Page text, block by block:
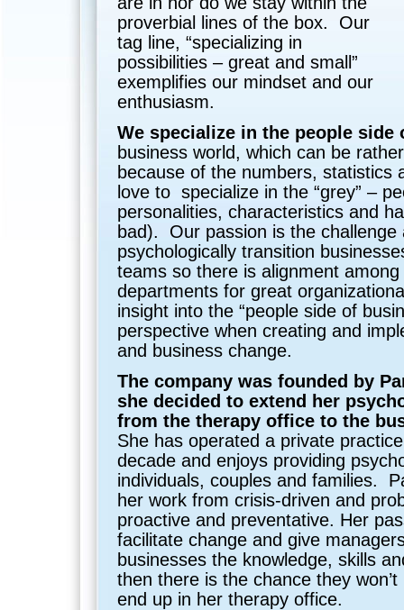
proverbial lines of the box. Our
tag line, “specializing in
possibilities – great and small”
exemplifies our mindset and our
enthusiasm.
We specialize in the people side
business world, which can be
because of the numbers, statistics
love to specialize in the “grey” –
personalities, characteristics and
bad). Our passion is the challenge
psychologically transition
teams so there is alignment
departments for great
insight into the “people side of
perspective when creating and
and business change.
The company was founded by
she decided to extend her
from the therapy office to the
She has operated a private
decade and enjoys providing
individuals, couples and families.
her work from crisis-driven and
proactive and preventative. Her
facilitate change and give
businesses the knowledge, skills
then there is the chance they
end up in her therapy office.